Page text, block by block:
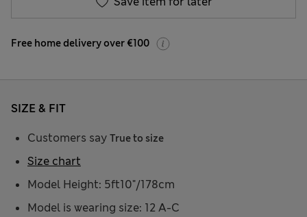
Free home delivery over €100
SIZE & FIT
Customers say True to size
Model Height: 5ft10"/178cm
Model is wearing size: 12 A-C
Size chart